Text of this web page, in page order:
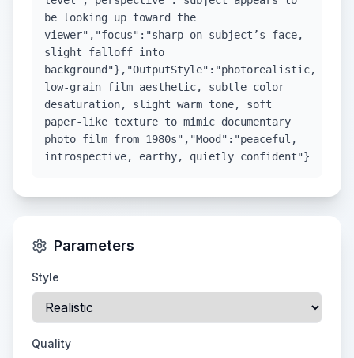
be looking up toward the
viewer","focus":"sharp on subject’s face,
slight falloff into
background"},"OutputStyle":"photorealistic,
low-grain film aesthetic, subtle color
desaturation, slight warm tone, soft
paper-like texture to mimic documentary
photo film from 1980s","Mood":"peaceful,
introspective, earthy, quietly confident"}
Parameters
Style
Quality